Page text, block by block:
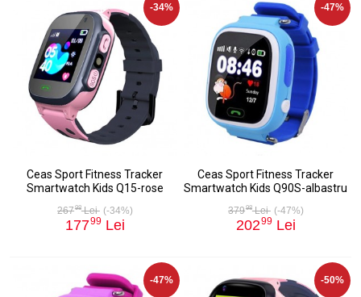
-34%
Ceas Sport Fitness Tracker
Smartwatch Kids Q15-rose
26798Lei (-34%)
17799 Lei
-47%
Ceas Sport Fitness Tracker
Smartwatch Kids Q90S-albastru
37998Lei (-47%)
20299 Lei
-47% -50%